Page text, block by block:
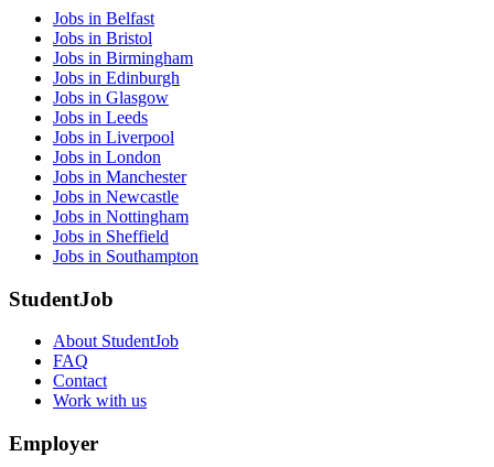
Jobs in Belfast
Jobs in Bristol
Jobs in Birmingham
Jobs in Edinburgh
Jobs in Glasgow
Jobs in Leeds
Jobs in Liverpool
Jobs in London
Jobs in Manchester
Jobs in Newcastle
Jobs in Nottingham
Jobs in Sheffield
Jobs in Southampton
StudentJob
About StudentJob
FAQ
Contact
Work with us
Employer